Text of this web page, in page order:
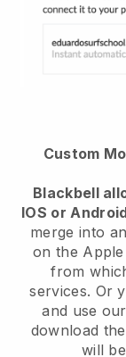
Custom
Blackbell
IOS or
merge into
on the
from
services. Or
and use
download
will